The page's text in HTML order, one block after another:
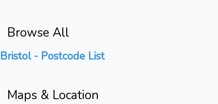
Browse All
Bristol - Postcode List
Maps & Location